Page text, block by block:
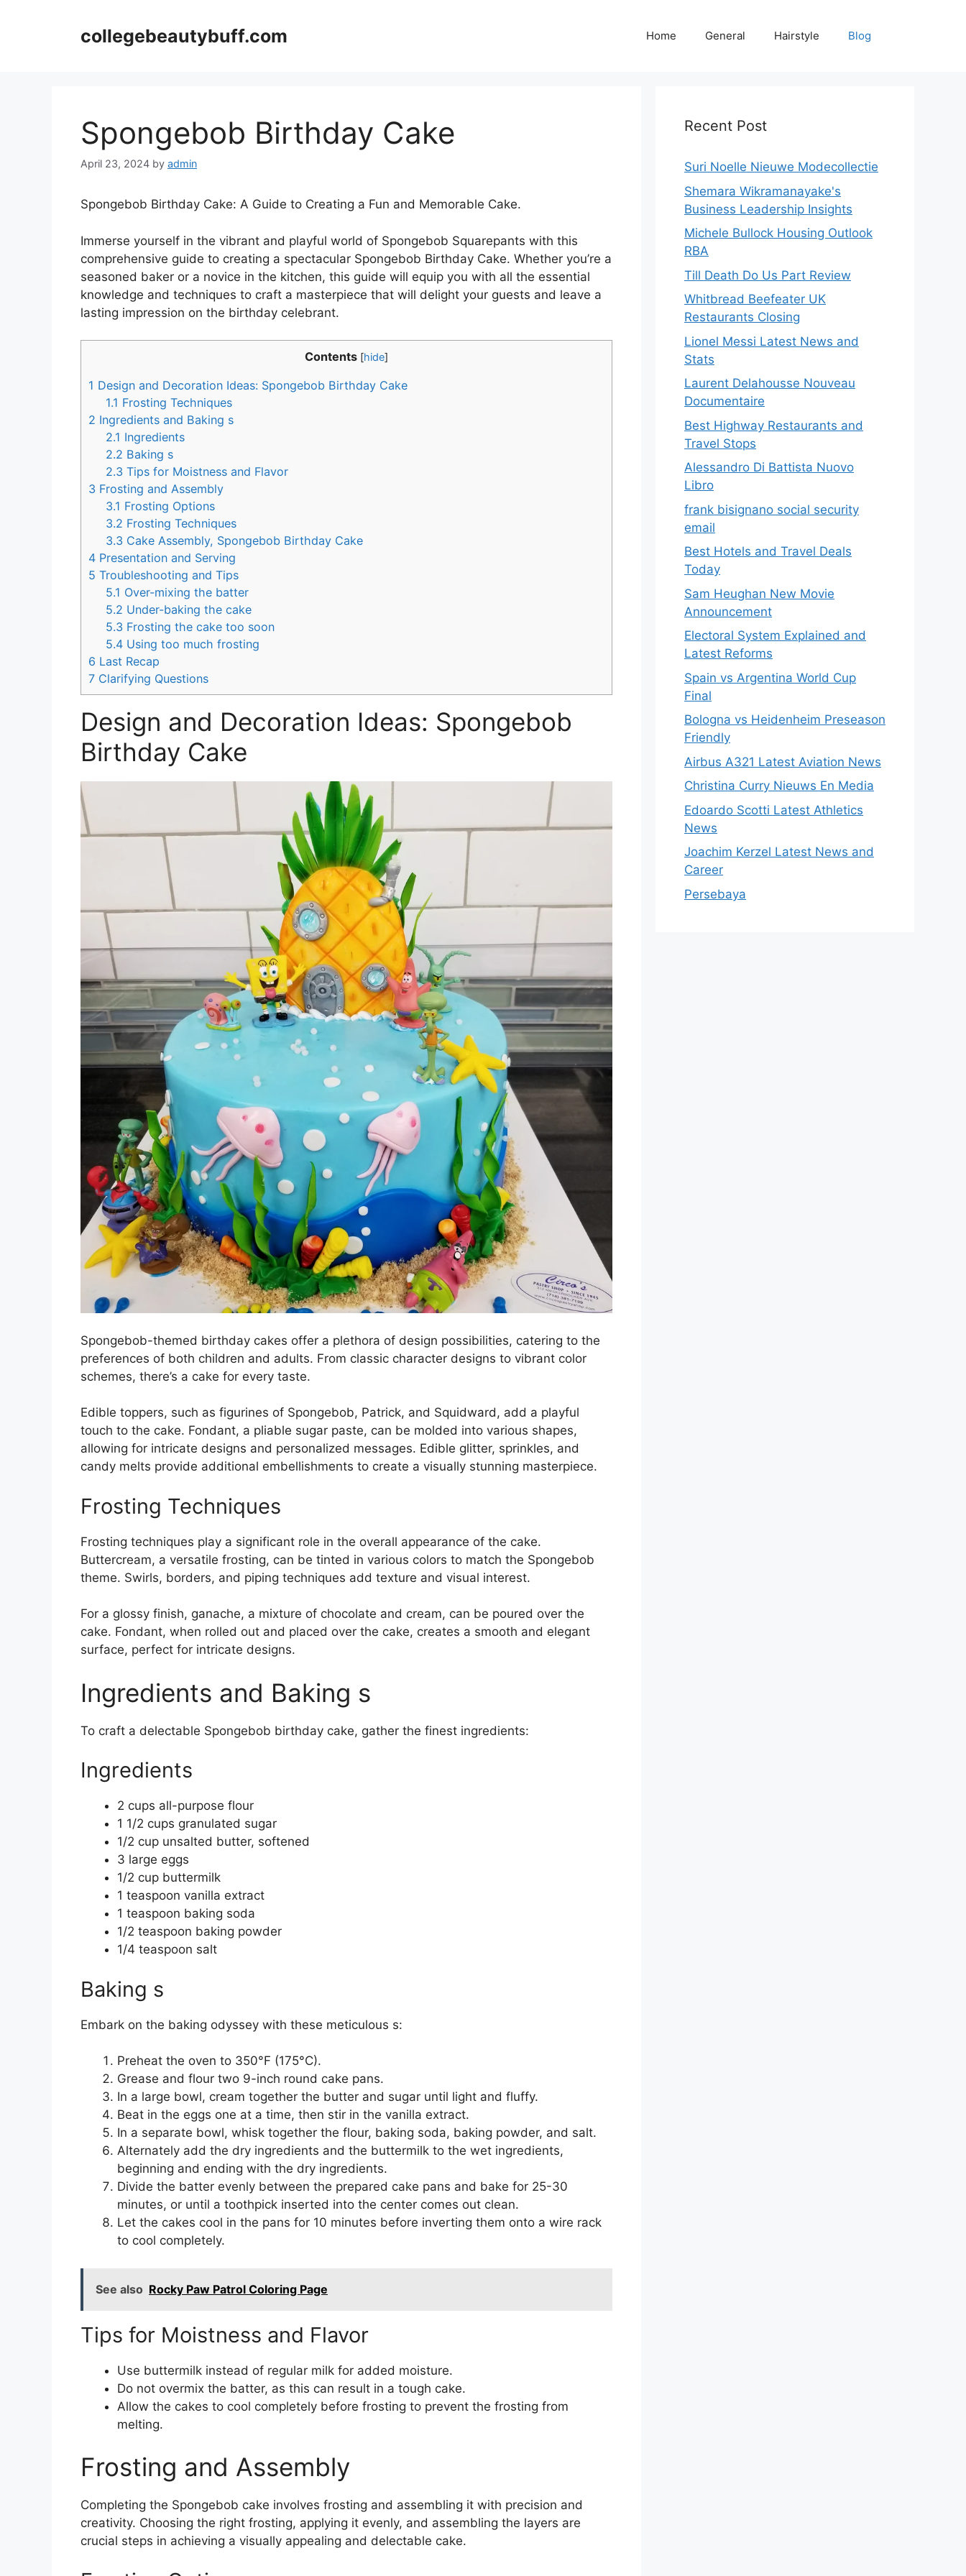
collegebeautybuff.com Home General Hairstyle Blog
Spongebob Birthday Cake
April 23, 2024 by admin
Spongebob Birthday Cake: A Guide to Creating a Fun and Memorable Cake.
Immerse yourself in the vibrant and playful world of Spongebob Squarepants with this
comprehensive guide to creating a spectacular Spongebob Birthday Cake. Whether you’re a
seasoned baker or a novice in the kitchen, this guide will equip you with all the essential
knowledge and techniques to craft a masterpiece that will delight your guests and leave a
lasting impression on the birthday celebrant.
Contents [hide]
1 Design and Decoration Ideas: Spongebob Birthday Cake
1.1 Frosting Techniques
2 Ingredients and Baking s
2.1 Ingredients
2.2 Baking s
2.3 Tips for Moistness and Flavor
3 Frosting and Assembly
3.1 Frosting Options
3.2 Frosting Techniques
3.3 Cake Assembly, Spongebob Birthday Cake
4 Presentation and Serving
5 Troubleshooting and Tips
5.1 Over-mixing the batter
5.2 Under-baking the cake
5.3 Frosting the cake too soon
5.4 Using too much frosting
6 Last Recap
7 Clarifying Questions
Design and Decoration Ideas: Spongebob
Birthday Cake
Spongebob-themed birthday cakes offer a plethora of design possibilities, catering to the
preferences of both children and adults. From classic character designs to vibrant color
schemes, there’s a cake for every taste.
Edible toppers, such as figurines of Spongebob, Patrick, and Squidward, add a playful
touch to the cake. Fondant, a pliable sugar paste, can be molded into various shapes,
allowing for intricate designs and personalized messages. Edible glitter, sprinkles, and
candy melts provide additional embellishments to create a visually stunning masterpiece.
Frosting Techniques
Frosting techniques play a significant role in the overall appearance of the cake.
Buttercream, a versatile frosting, can be tinted in various colors to match the Spongebob
theme. Swirls, borders, and piping techniques add texture and visual interest.
For a glossy finish, ganache, a mixture of chocolate and cream, can be poured over the
cake. Fondant, when rolled out and placed over the cake, creates a smooth and elegant
surface, perfect for intricate designs.
Ingredients and Baking s
To craft a delectable Spongebob birthday cake, gather the finest ingredients:
Ingredients
2 cups all-purpose flour
1 1/2 cups granulated sugar
1/2 cup unsalted butter, softened
3 large eggs
1/2 cup buttermilk
1 teaspoon vanilla extract
1 teaspoon baking soda
1/2 teaspoon baking powder
1/4 teaspoon salt
Baking s
Embark on the baking odyssey with these meticulous s:
Preheat the oven to 350°F (175°C).
Grease and flour two 9-inch round cake pans.
In a large bowl, cream together the butter and sugar until light and fluffy.
Beat in the eggs one at a time, then stir in the vanilla extract.
In a separate bowl, whisk together the flour, baking soda, baking powder, and salt.
Alternately add the dry ingredients and the buttermilk to the wet ingredients,
beginning and ending with the dry ingredients.
Divide the batter evenly between the prepared cake pans and bake for 25-30
minutes, or until a toothpick inserted into the center comes out clean.
Let the cakes cool in the pans for 10 minutes before inverting them onto a wire rack
to cool completely.
See also Rocky Paw Patrol Coloring Page
Tips for Moistness and Flavor
Use buttermilk instead of regular milk for added moisture.
Do not overmix the batter, as this can result in a tough cake.
Allow the cakes to cool completely before frosting to prevent the frosting from
melting.
Frosting and Assembly
Completing the Spongebob cake involves frosting and assembling it with precision and
creativity. Choosing the right frosting, applying it evenly, and assembling the layers are
crucial steps in achieving a visually appealing and delectable cake.
Recent Post
Suri Noelle Nieuwe Modecollectie
Shemara Wikramanayake's
Business Leadership Insights
Michele Bullock Housing Outlook
RBA
Till Death Do Us Part Review
Whitbread Beefeater UK
Restaurants Closing
Lionel Messi Latest News and
Stats
Laurent Delahousse Nouveau
Documentaire
Best Highway Restaurants and
Travel Stops
Alessandro Di Battista Nuovo
Libro
frank bisignano social security
email
Best Hotels and Travel Deals
Today
Sam Heughan New Movie
Announcement
Electoral System Explained and
Latest Reforms
Spain vs Argentina World Cup
Final
Bologna vs Heidenheim Preseason
Friendly
Airbus A321 Latest Aviation News
Christina Curry Nieuws En Media
Edoardo Scotti Latest Athletics
News
Joachim Kerzel Latest News and
Career
Persebaya